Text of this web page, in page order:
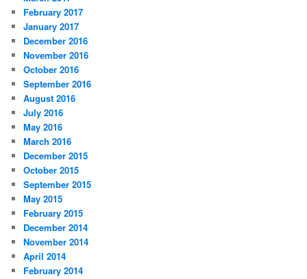
February 2017
January 2017
December 2016
November 2016
October 2016
September 2016
August 2016
July 2016
May 2016
March 2016
December 2015
October 2015
September 2015
May 2015
February 2015
December 2014
November 2014
April 2014
February 2014